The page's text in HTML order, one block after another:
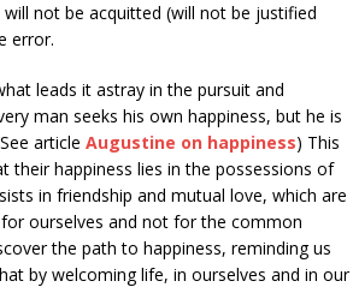
not be acquitted (will not be justified
error.
leads it astray in the pursuit and
man seeks his own happiness, but he is
article Augustine on happiness) This
their happiness lies in the possessions of
in friendship and mutual love, which are
ourselves and not for the common
the path to happiness, reminding us
by welcoming life, in ourselves and in our